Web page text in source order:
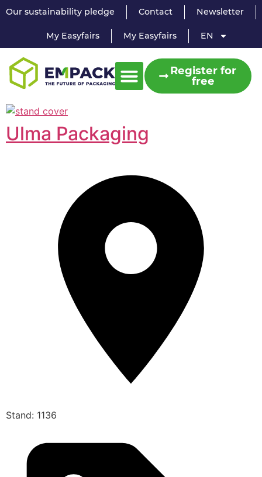
Our sustainability pledge Contact Newsletter
My Easyfairs My Easyfairs EN
Register for
free
Ulma Packaging
Stand: 1136